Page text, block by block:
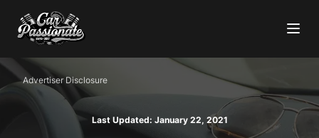
Advertiser Disclosure
Last Updated: January 22, 2021